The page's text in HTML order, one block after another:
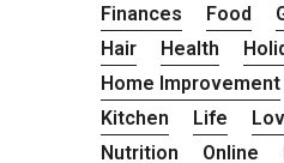
Finances
Food
Hair
Health
Home Improvement
Kitchen
Life
Nutrition
Online